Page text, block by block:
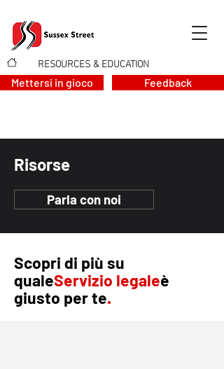
RESOURCES & EDUCATION
Mettersi in gioco Feedback
Risorse
Parla con noi
Scopri di più su
qualeServizio legaleè
giusto per te.